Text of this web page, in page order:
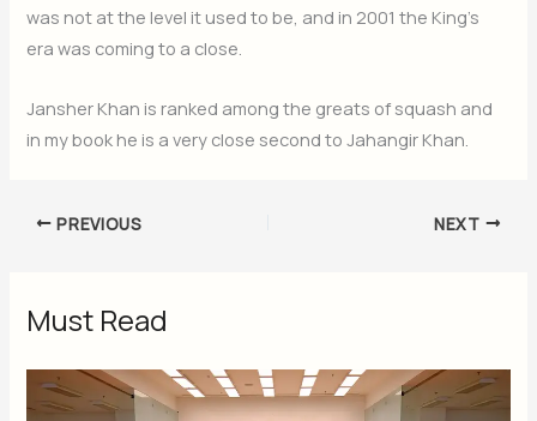
was not at the level it used to be, and in 2001 the King’s
era was coming to a close.
Jansher Khan is ranked among the greats of squash and
in my book he is a very close second to Jahangir Khan.
PREVIOUS NEXT
Must Read